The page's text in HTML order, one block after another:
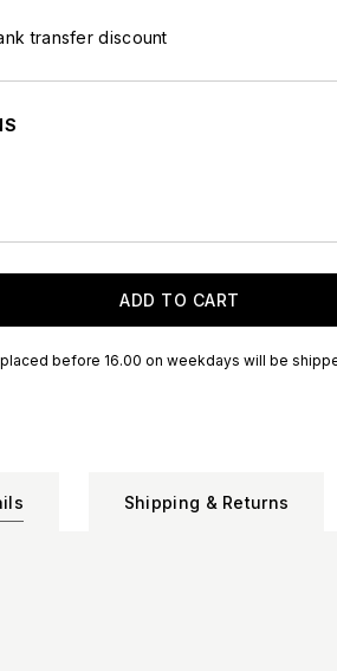
transfer discount
ADD TO CART
before 16.00 on weekdays will be
Shipping & Returns